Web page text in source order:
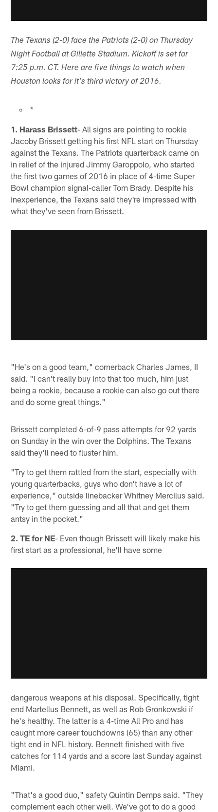
The Texans (2-0) face the Patriots (2-0) on Thursday
Night Football at Gillette Stadium. Kickoff is set for
7:25 p.m. CT. Here are five things to watch when
Houston looks for it's third victory of 2016.
*
1. Harass Brissett- All signs are pointing to rookie
Jacoby Brissett getting his first NFL start on Thursday
against the Texans. The Patriots quarterback came on
in relief of the injured Jimmy Garoppolo, who started
the first two games of 2016 in place of 4-time Super
Bowl champion signal-caller Tom Brady. Despite his
inexperience, the Texans said they're impressed with
what they've seen from Brissett.
"He's on a good team," cornerback Charles James, II
said. "I can't really buy into that too much, him just
being a rookie, because a rookie can also go out there
and do some great things."
Brissett completed 6-of-9 pass attempts for 92 yards
on Sunday in the win over the Dolphins. The Texans
said they'll need to fluster him.
"Try to get them rattled from the start, especially with
young quarterbacks, guys who don't have a lot of
experience," outside linebacker Whitney Mercilus said.
"Try to get them guessing and all that and get them
antsy in the pocket."
2. TE for NE- Even though Brissett will likely make his
first start as a professional, he'll have some
dangerous weapons at his disposal. Specifically, tight
end Martellus Bennett, as well as Rob Gronkowski if
he's healthy. The latter is a 4-time All Pro and has
caught more career touchdowns (65) than any other
tight end in NFL history. Bennett finished with five
catches for 114 yards and a score last Sunday against
Miami.
"That's a good duo," safety Quintin Demps said. "They
complement each other well. We've got to do a good